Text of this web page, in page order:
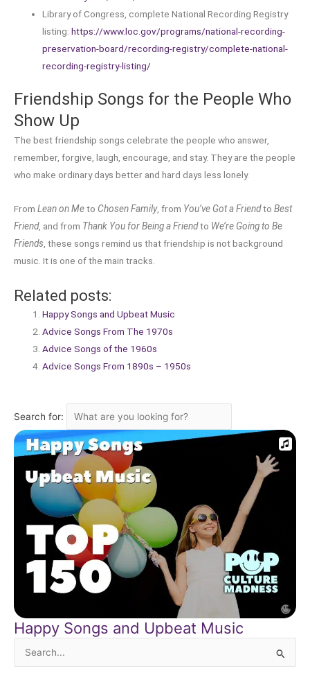
Library of Congress, complete National Recording Registry
listing:https://www.loc.gov/programs/national-recording-
preservation-board/recording-registry/complete-national-
recording-registry-listing/
Friendship Songs for the People Who
Show Up
The best friendship songs celebrate the people who answer,
remember, forgive, laugh, encourage, and stay. They are the people
who make ordinary days better and hard days less lonely.
From Lean on Meto Chosen Family, from You’ve Got a Friendto Best
Friend, and from Thank You for Being a Friendto We’re Going to Be
Friends , these songs remind us that friendship is not background
music. It is one of the main tracks.
Related posts:
Happy Songs and Upbeat Music
Advice Songs From The 1970s
Advice Songs of the 1960s
Advice Songs From 1890s – 1950s
Search for:
Happy Songs and Upbeat Music
Search